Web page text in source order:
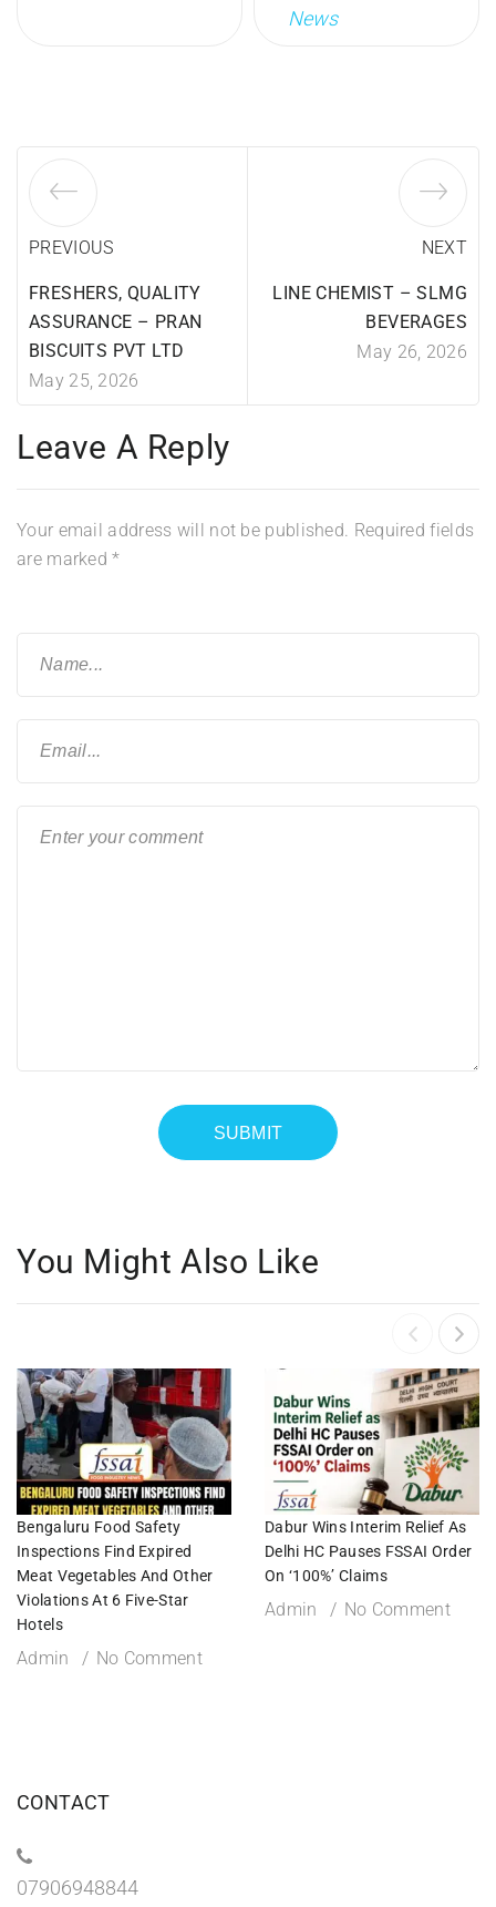
News
PREVIOUS
FRESHERS, QUALITY
ASSURANCE – PRAN
BISCUITS PVT LTD
May 25, 2026
NEXT
LINE CHEMIST – SLMG
BEVERAGES
May 26, 2026
Leave A Reply
Your email address will not be published. Required fields
are marked*
You Might Also Like
Bengaluru Food Safety
Inspections Find Expired
Meat Vegetables And Other
Violations At 6 Five-Star
Hotels
Admin No Comment
Dabur Wins Interim Relief As
Delhi HC Pauses FSSAI Order
On ‘100%’ Claims
Admin No Comment
CONTACT
07906948844